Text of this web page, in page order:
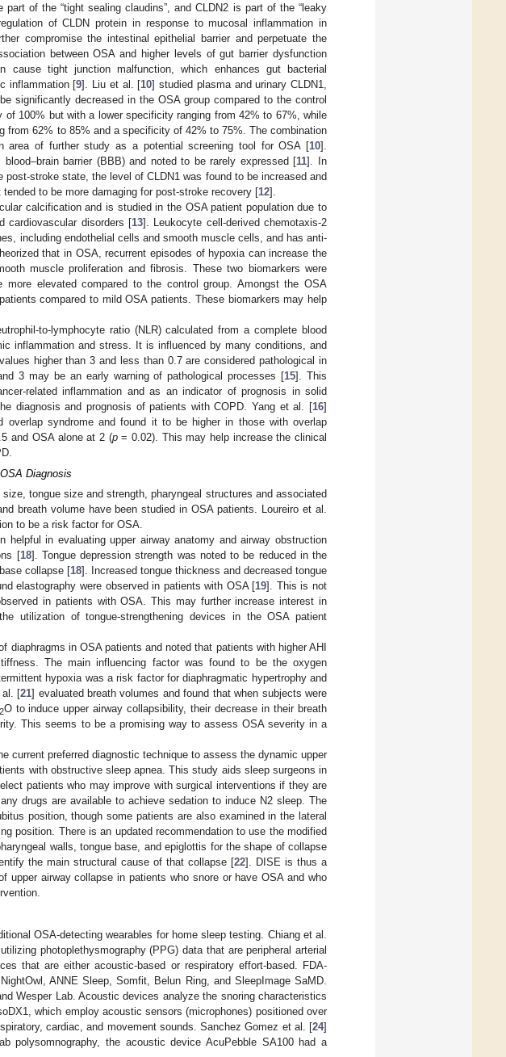
of the “tight sealing claudins”, and CLDN2 is part of the “leaky
of CLDN protein in response to mucosal inflammation in
compromise the intestinal epithelial barrier and perpetuate the
between OSA and higher levels of gut barrier dysfunction
cause tight junction malfunction, which enhances gut bacterial
inflammation [9]. Liu et al. [10] studied plasma and urinary CLDN1,
significantly decreased in the OSA group compared to the control
100% but with a lower specificity ranging from 42% to 67%, while
from 62% to 85% and a specificity of 42% to 75%. The combination
area of further study as a potential screening tool for OSA [10].
barrier (BBB) and noted to be rarely expressed [11]. In
stroke state, the level of CLDN1 was found to be increased and
to be more damaging for post-stroke recovery [12].
calcification and is studied in the OSA patient population due to
cardiovascular disorders [13]. Leukocyte cell-derived chemotaxis-2
including endothelial cells and smooth muscle cells, and has anti-
that in OSA, recurrent episodes of hypoxia can increase the
muscle proliferation and fibrosis. These two biomarkers were
elevated compared to the control group. Amongst the OSA
compared to mild OSA patients. These biomarkers may help
to-lymphocyte ratio (NLR) calculated from a complete blood
inflammation and stress. It is influenced by many conditions, and
higher than 3 and less than 0.7 are considered pathological in
3 may be an early warning of pathological processes [15]. This
related inflammation and as an indicator of prognosis in solid
diagnosis and prognosis of patients with COPD. Yang et al. [16]
overlap syndrome and found it to be higher in those with overlap
and OSA alone at 2 (p= 0.02). This may help increase the clinical
Diagnosis
tongue size and strength, pharyngeal structures and associated
breath volume have been studied in OSA patients. Loureiro et al.
to be a risk factor for OSA.
helpful in evaluating upper airway anatomy and airway obstruction
[18]. Tongue depression strength was noted to be reduced in the
collapse [18]. Increased tongue thickness and decreased tongue
elastography were observed in patients with OSA [19]. This is not
in patients with OSA. This may further increase interest in
utilization of tongue-strengthening devices in the OSA patient
diaphragms in OSA patients and noted that patients with higher AHI
The main influencing factor was found to be the oxygen
hypoxia was a risk factor for diaphragmatic hypertrophy and
al. [21] evaluated breath volumes and found that when subjects were
O to induce upper airway collapsibility, their decrease in their breath
This seems to be a promising way to assess OSA severity in a
current preferred diagnostic technique to assess the dynamic upper
with obstructive sleep apnea. This study aids sleep surgeons in
patients who may improve with surgical interventions if they are
drugs are available to achieve sedation to induce N2 sleep. The
position, though some patients are also examined in the lateral
position. There is an updated recommendation to use the modified
walls, tongue base, and epiglottis for the shape of collapse
the main structural cause of that collapse [22]. DISE is thus a
upper airway collapse in patients who snore or have OSA and who
OSA-detecting wearables for home sleep testing. Chiang et al.
photoplethysmography (PPG) data that are peripheral arterial
that are either acoustic-based or respiratory effort-based. FDA-
ANNE Sleep, Somfit, Belun Ring, and SleepImage SaMD.
Wesper Lab. Acoustic devices analyze the snoring characteristics
which employ acoustic sensors (microphones) positioned over
cardiac, and movement sounds. Sanchez Gomez et al. [24]
polysomnography, the acoustic device AcuPebble SA100 had a